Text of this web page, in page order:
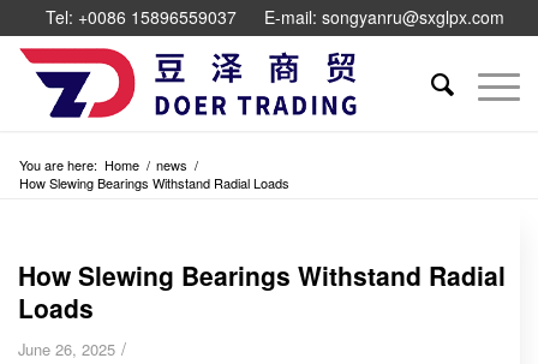
Tel: +0086 15896559037 E-mail: songyanru@sxglpx.com
You are here: Home / news /
How Slewing Bearings Withstand Radial Loads
How Slewing Bearings Withstand Radial
Loads
June 26, 2025 /